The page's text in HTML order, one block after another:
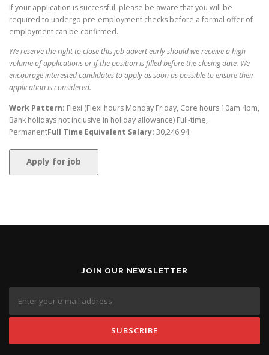
If your application is successful, please be aware that you will be
required to undergo pre-employment checks before a formal offer of
employment can be confirmed.
We reserve the right to close this job advert early should we receive a high
volume of applications or if the position is filled before the closing date. We
encourage interested candidates to apply as soon as possible to ensure their
application is considered.
Work Pattern: Flexi (Flexi hours Monday Friday, Core hours 10am 4pm,
Bank holidays not inclusive in holiday allowance) Full-time,
PermanentFull Time Equivalent Salary: 30,246.94
JOIN OUR NEWSLETTER